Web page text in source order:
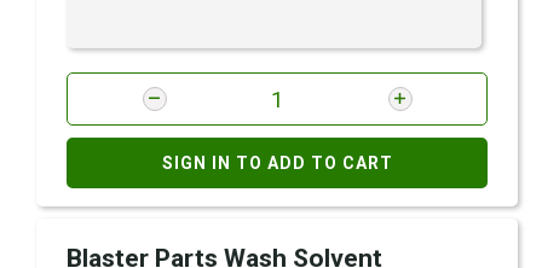
SIGN IN TO ADD TO CART
Blaster Parts Wash Solvent